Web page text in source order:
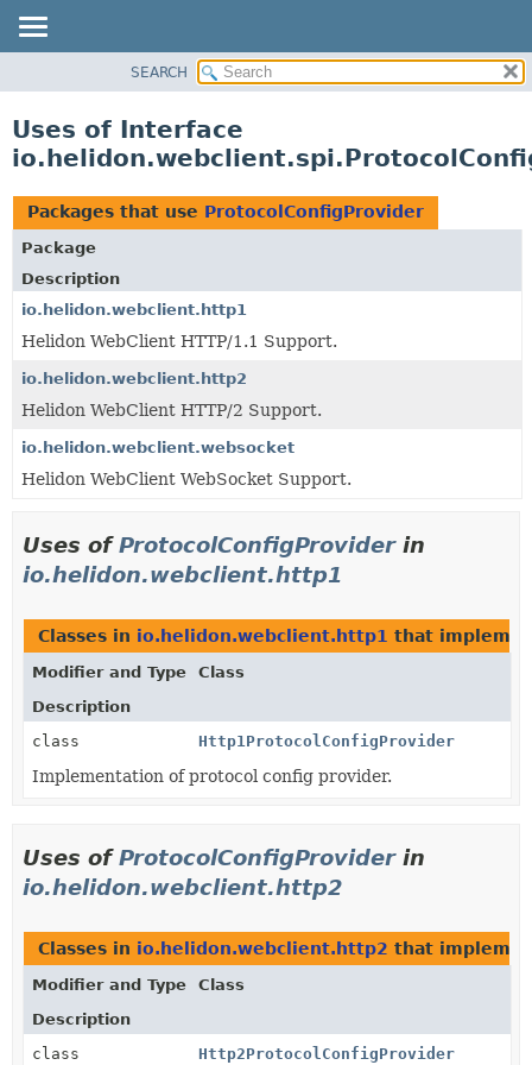
PACKAGE
USE
TREE
DEPRECATED
INDEX
HELP
SEARCH
Uses of Interface
Packages that use ProtocolConfigProvider
Package
Description
io.helidon.webclient.http1
Helidon WebClient HTTP/1.1 Support.
io.helidon.webclient.http2
Helidon WebClient HTTP/2 Support.
io.helidon.webclient.websocket
Helidon WebClient WebSocket Support.
Uses ofProtocolConfigProviderin
io.helidon.webclient.http1
Classes in io.helidon.webclient.http1 that
Modifier and Type
Class
Description
class
Http1ProtocolConfigProvider
Implementation of protocol config provider.
Uses ofProtocolConfigProviderin
io.helidon.webclient.http2
Classes in io.helidon.webclient.http2 that
Modifier and Type
Class
Description
class
Http2ProtocolConfigProvider